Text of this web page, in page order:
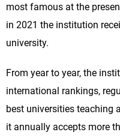
most famous at the
in 2021 the institution
university.
From year to year, the
international rankings,
best universities teaching
it annually accepts more